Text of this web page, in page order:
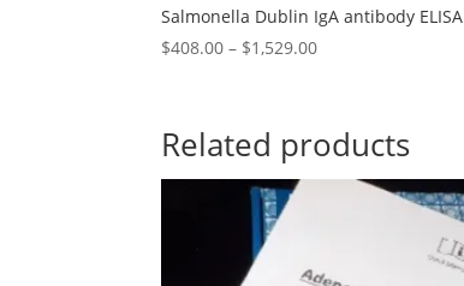
Salmonella Dublin IgA antibody ELISA
$408.00 – $1,529.00
Related products